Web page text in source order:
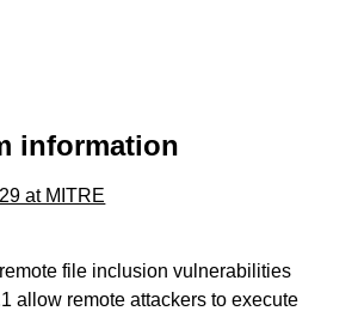
information
at MITRE
file inclusion vulnerabilities
allow remote attackers to execute